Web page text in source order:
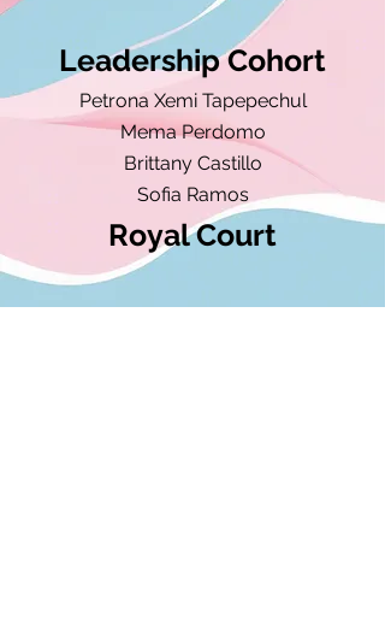
Leadership Cohort
Petrona Xemi Tapepechul​
Mema Perdomo
Brittany Castillo
Sofia Ramos
Royal Court